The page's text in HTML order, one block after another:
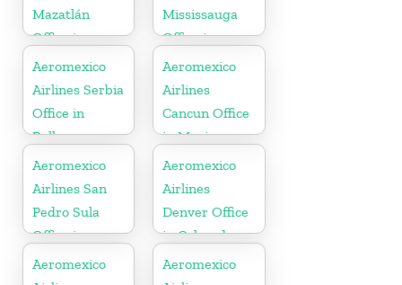
Mazatlán
Office in
Mexico
Mississauga
Office in
Canada
Aeromexico
Airlines Serbia
Office in
Balkans
Aeromexico
Airlines
Cancun Office
in Mexico
Aeromexico
Airlines San
Pedro Sula
Office in
Honduras
Aeromexico
Airlines
Denver Office
in Colorado
Aeromexico
Aeromexico